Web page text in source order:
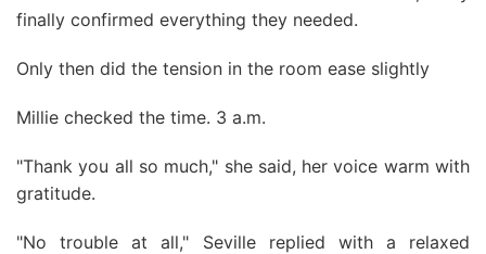
finally confirmed everything they needed.
Only then did the tension in the room ease slightly
Millie checked the time. 3 a.m.
"Thank you all so much," she said, her voice warm with
gratitude.
"No trouble at all," Seville replied with a relaxed